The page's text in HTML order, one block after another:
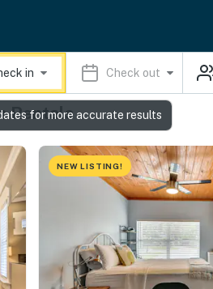
in Check out
Rentals
NEW LISTING!
for more accurate results